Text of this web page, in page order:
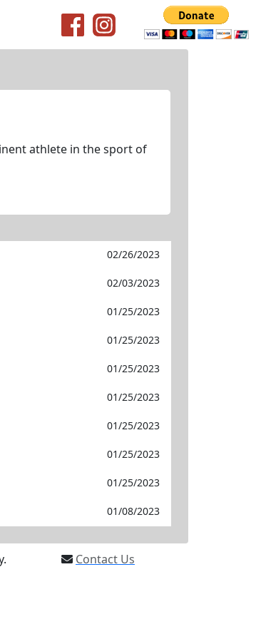
athlete in the sport of
02/26/2023
02/03/2023
01/25/2023
01/25/2023
01/25/2023
01/25/2023
01/25/2023
01/25/2023
01/25/2023
01/08/2023
Contact Us